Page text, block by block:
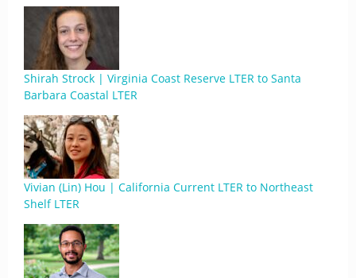
Shirah Strock | Virginia Coast Reserve LTER to Santa
Barbara Coastal LTER
Vivian (Lin) Hou | California Current LTER to Northeast
Shelf LTER